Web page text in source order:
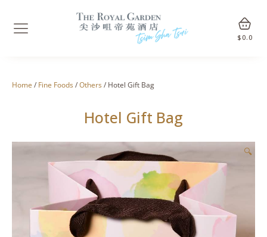
$ 0.0
Home / Fine Foods/Others/ Hotel Gift Bag
Hotel Gift Bag
🔍